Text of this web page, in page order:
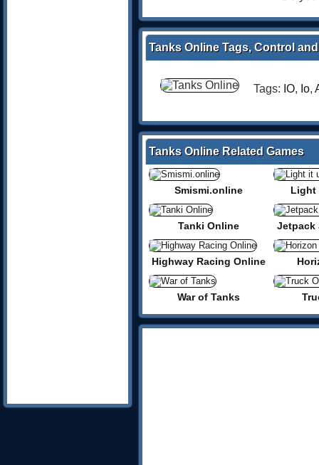
Tanks Online Tags, Control
Tags: IO, Io,
Tanks Online Related Games
Smismi.online Light
Tanki Online Jetpack
Highway Racing Online
War of Tanks